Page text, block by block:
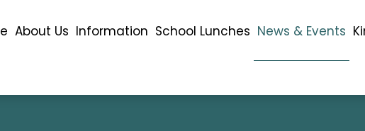
About Us Information School Lunches News & Events